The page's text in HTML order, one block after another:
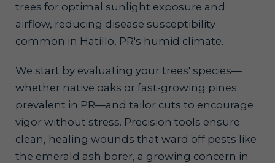
trees for optimal sunlight exposure and
airflow, reducing disease susceptibility
common in Hatillo, PR's humid climate.
We start by evaluating your trees' species—
whether native oaks or fast-growing pines
prevalent in PR—and tailor cuts to encourage
vigor without stress. Precision tools ensure
clean, healing wounds that ward off pests like
the emerald ash borer, a growing concern in